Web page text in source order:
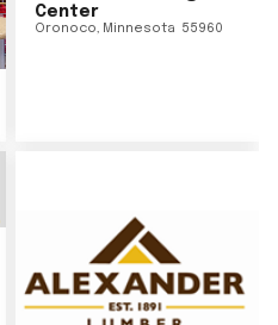
Center
Oronoco, Minnesota 55960